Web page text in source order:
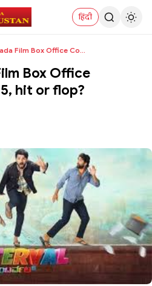
हिंदी
Interval Kannada Film Box Office Collection day 4 ...
Box Office
hit or flop?